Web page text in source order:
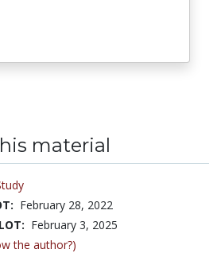
material
February 28, 2022
February 3, 2025
the author?)